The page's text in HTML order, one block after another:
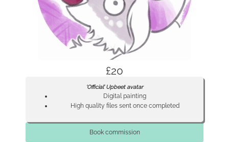
£20
‘Official’ Upbeet avatar
Digital painting
High quality files sent once completed
Book commission